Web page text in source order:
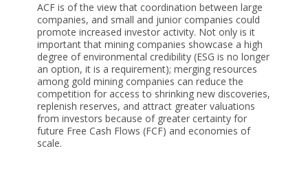
ACF is of the view that coordination between large
companies, and small and junior companies could
promote increased investor activity. Not only is it
important that mining companies showcase a high
degree of environmental credibility (ESG is no longer
an option, it is a requirement); merging resources
among gold mining companies can reduce the
competition for access to shrinking new discoveries,
replenish reserves, and attract greater valuations
from investors because of greater certainty for
future Free Cash Flows (FCF) and economies of
scale.